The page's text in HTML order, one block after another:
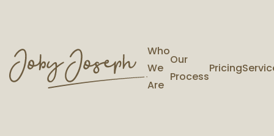
Who
We
Are
Our
Process
Pricing